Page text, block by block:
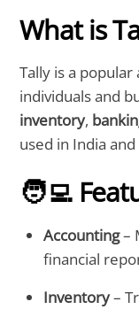
What is
Tally is a
individuals and
inventory,
used in India
🧑‍💻
Accounting–
financial
Inventory–